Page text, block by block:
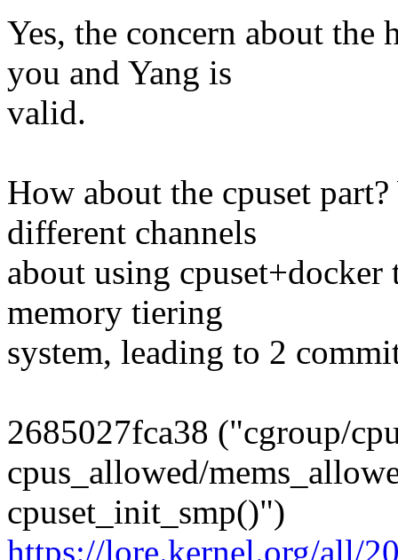
Yes, the concern about
you and Yang is
valid.
How about the cpuset
different channels
about using
memory tiering
system, leading to 2
2685027fca38 ("cgroup/
cpus_allowed/
cpuset_init_smp()")
https://lore.kernel.org/all/